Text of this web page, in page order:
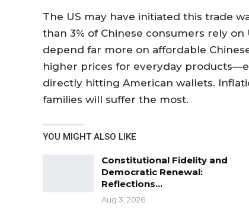
The US may have initiated this trade
than 3% of Chinese consumers rely
depend far more on affordable
higher prices for everyday
directly hitting American wallets.
families will suffer the most.
YOU MIGHT ALSO LIKE
Constitutional Fidelity and
Democratic Renewal:
Reflections…
Aug 3, 2026